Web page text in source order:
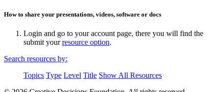
How to share your presentations, videos, software or docs
Login and go to your account page, there you will find the
submit yourresource option.
Search resources by:
Topics Type Level Title Show All Resources